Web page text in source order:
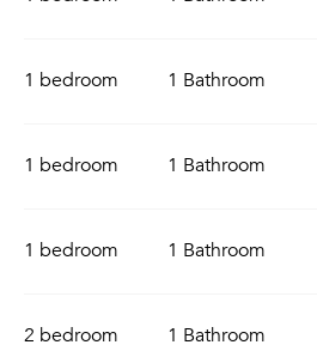
1 bedroom 1 Bathroom
1 bedroom 1 Bathroom
1 bedroom 1 Bathroom
2 bedroom 1 Bathroom